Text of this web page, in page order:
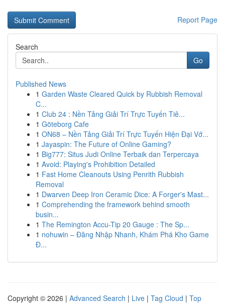
Report Page
Search
Go
Published News
1 Garden Waste Cleared Quick by Rubbish Removal
C...
1 Club 24 : Nền Tảng Giải Trí Trực Tuyến Tiê...
1 Göteborg Cafe
1 ON68 – Nền Tảng Giải Trí Trực Tuyến Hiện Đại Vớ...
1 Jayaspin: The Future of Online Gaming?
1 Big777: Situs Judi Online Terbaik dan Terpercaya
1 Avoid: Playing's Prohibition Detailed
1 Fast Home Cleanouts Using Penrith Rubbish
Removal
1 Dwarven Deep Iron Ceramic Dice: A Forger's Mast...
1 Comprehending the framework behind smooth
busin...
1 The Remington Accu-Tip 20 Gauge : The Sp...
1 nohuwin – Đăng Nhập Nhanh, Khám Phá Kho Game
Đ...
Copyright © 2026 | Advanced Search | Live | Tag Cloud | Top